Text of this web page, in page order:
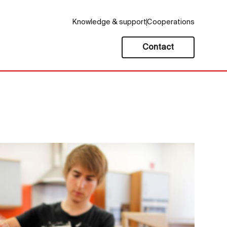
Knowledge & supportCooperations
Contact